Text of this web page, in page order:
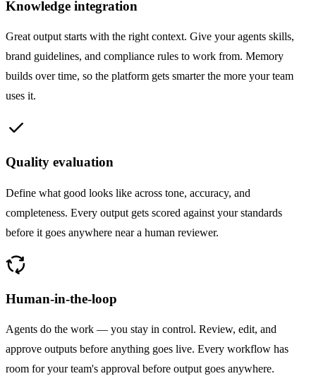
Knowledge integration
Great output starts with the right context. Give your agents skills,
brand guidelines, and compliance rules to work from. Memory
builds over time, so the platform gets smarter the more your team
uses it.
check
Quality evaluation
Define what good looks like across tone, accuracy, and
completeness. Every output gets scored against your standards
before it goes anywhere near a human reviewer.
cycle
Human-in-the-loop
Agents do the work — you stay in control. Review, edit, and
approve outputs before anything goes live. Every workflow has
room for your team's approval before output goes anywhere.